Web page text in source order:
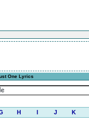
One Lyrics
H J K